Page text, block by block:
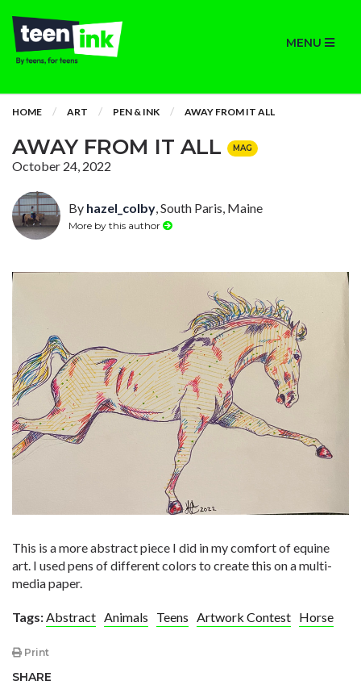
MENU
HOME ART PEN & INK AWAY FROM IT ALL
AWAY FROM IT ALL MAG
October 24, 2022
By hazel_colby, South Paris, Maine
More by this author
This is a more abstract piece I did in my comfort of equine
art. I used pens of different colors to create this on a multi-
media paper.
Tags:Abstract Animals Teens Artwork Contest Horse
Print
SHARE